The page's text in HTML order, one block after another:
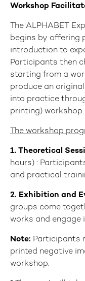
Workshop
The ALPHABET
begins by offering
introduction to
Participants then
starting from a
produce an
into practice
printing) workshop.
The workshop
1. Theoretical
hours) :
and practical
2. Exhibition and
groups come
works and engage
Note: Participants
printed negative
workshop.